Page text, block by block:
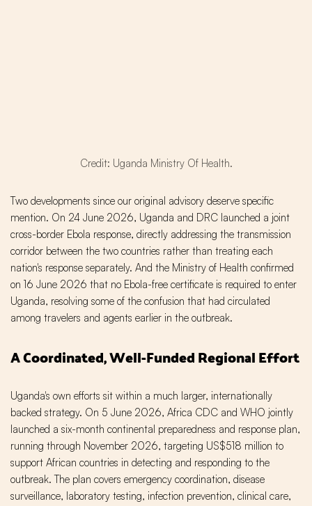
Credit: Uganda Ministry Of Health.
Two developments since our original advisory deserve specific
mention. On 24 June 2026, Uganda and DRC launched a joint
cross-border Ebola response, directly addressing the transmission
corridor between the two countries rather than treating each
nation's response separately. And the Ministry of Health confirmed
on 16 June 2026 that no Ebola-free certificate is required to enter
Uganda, resolving some of the confusion that had circulated
among travelers and agents earlier in the outbreak.
A Coordinated, Well-Funded Regional Effort
Uganda's own efforts sit within a much larger, internationally
backed strategy. On 5 June 2026, Africa CDC and WHO jointly
launched a six-month continental preparedness and response plan,
running through November 2026, targeting US$518 million to
support African countries in detecting and responding to the
outbreak. The plan covers emergency coordination, disease
surveillance, laboratory testing, infection prevention, clinical care,